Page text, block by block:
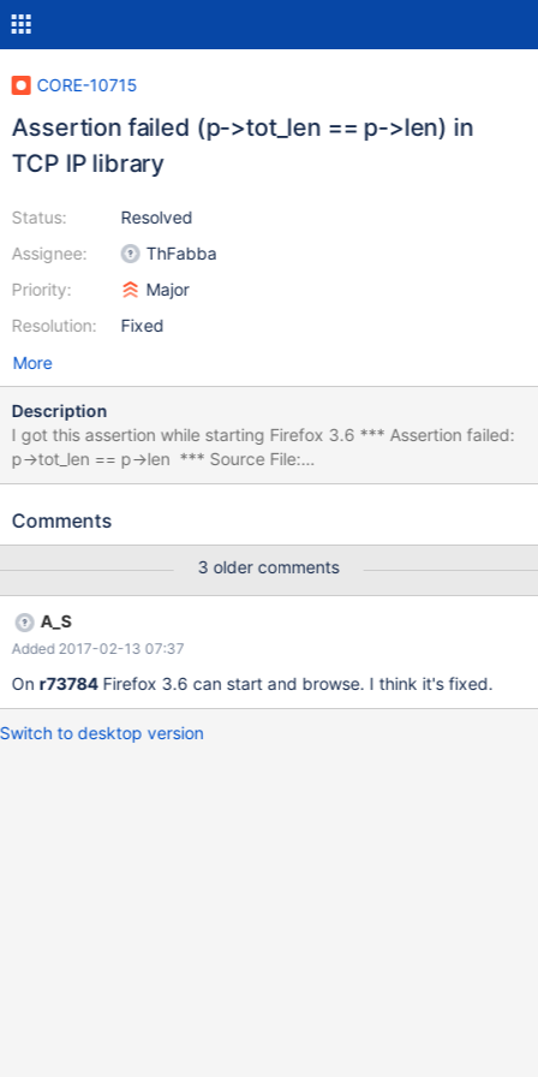
CORE-10715
Assertion failed (p->tot_len == p->len) in
TCP IP library
Status:
Assignee:
Priority:
Resolution:
Resolved
ThFabba
Major
Fixed
More
Description
I got this assertion while starting Firefox 3.6 *** Assertion failed:
p->tot_len == p->len *** Source File:
/srv/buildbot/Build_GCCLin_x86/build/lib/drivers/ip/transport/tcp/
Process or terminate Thread (boipt)? kdb:> b Execute '.cxr
INT3 at 0x0008:0x8093f102. kdb:> bt Eip:
<NTOSKRNL.EXE:13f103 (:0 (DbgBreakPoint))> Frames:
<tcpip.sys:12f75 (lib/drivers/ip/transport/tcp/if.c:52
(TCPSendDataCallback))> <tcpip.sys:1f4cf
(lib/drivers/lwip/src/core/ipv4/ip.c:797 (ip_output_if))>
Comments
3 older comments
A_S
Added 2017-02-13 07:37
On r73784Firefox 3.6 can start and browse. I think it's fixed.
Switch to desktop version